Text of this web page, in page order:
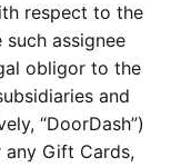
respect to the
assignee
obligor to the
and
“DoorDash”)
Gift Cards,